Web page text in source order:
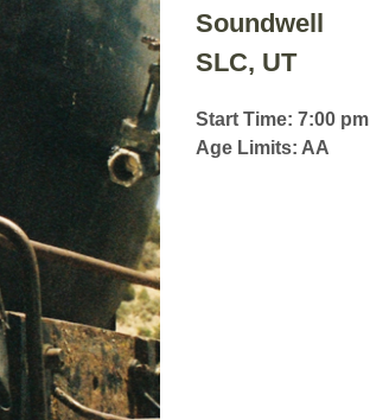
Soundwell
SLC, UT
Start Time: 7:00 pm
Age Limits: AA